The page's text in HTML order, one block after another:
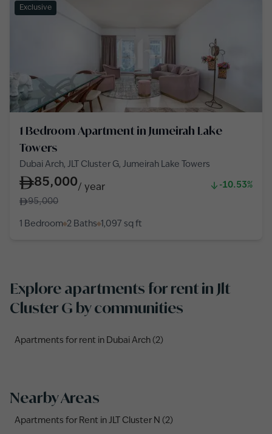
Exclusive
1 Bedroom Apartment in Jumeirah Lake
Towers
Dubai Arch, JLT Cluster G, Jumeirah Lake Towers
85,000/ year
-10.53%
95,000
1 Bedroom 2 Baths 1,097 sq ft
Explore apartments for rent in Jlt
Cluster G by communities
Apartments for rent in Dubai Arch (2)
Nearby Areas
Apartments for Rent in JLT Cluster N (2)